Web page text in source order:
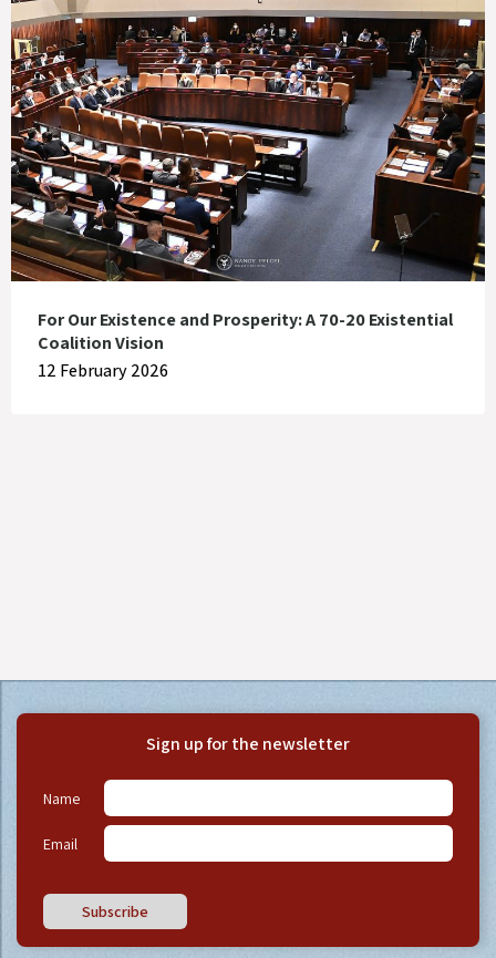
For Our Existence and Prosperity: A 70-20 Existential
Coalition Vision
12 February 2026
Sign up for the newsletter
Name
Email
Subscribe